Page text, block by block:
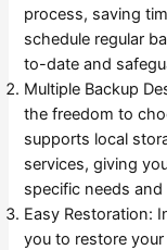
process, saving
schedule regular
to-date and
Multiple Backup
the freedom to
supports local
services, giving
specific needs and
Easy Restoration:
you to restore